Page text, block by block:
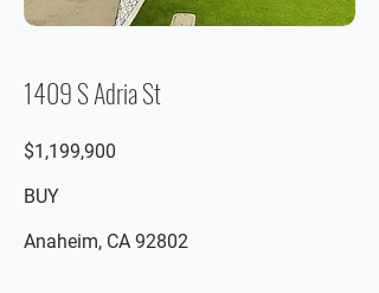
1409 S Adria St
$1,199,900
BUY
Anaheim, CA 92802